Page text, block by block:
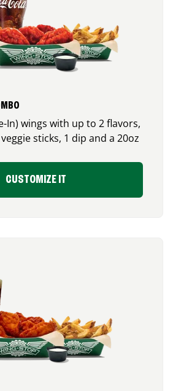
In) wings with up to 2 flavors,
sticks, 1 dip and a 20oz
CUSTOMIZE IT